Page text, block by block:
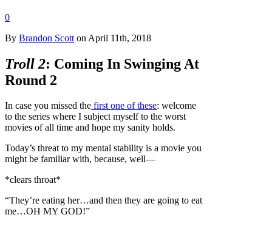
0
By Brandon Scott on April 11th, 2018
Troll 2: Coming In Swinging At
Round 2
In case you missed the first one of these: welcome
to the series where I subject myself to the worst
movies of all time and hope my sanity holds.
Today’s threat to my mental stability is a movie you
might be familiar with, because, well—
*clears throat*
“They’re eating her…and then they are going to eat
me…OH MY GOD!”